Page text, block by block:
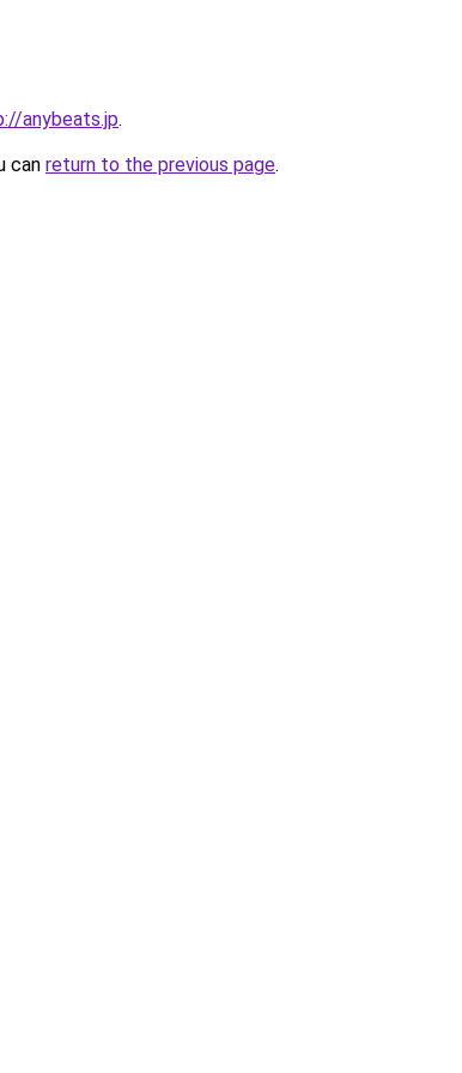
anybeats.jp.
can return to the previous page.